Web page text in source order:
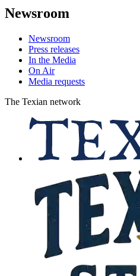
Newsroom
Newsroom
Press releases
In the Media
On Air
Media requests
The Texian network